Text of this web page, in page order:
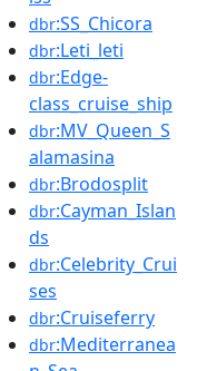
dbr:SS_Chicora
dbr:Leti_leti
dbr:Edge-
class_cruise_ship
dbr:MV_Queen_S
alamasina
dbr:Brodosplit
dbr:Cayman_Islan
ds
dbr:Celebrity_Crui
ses
dbr:Cruiseferry
dbr:Mediterranea